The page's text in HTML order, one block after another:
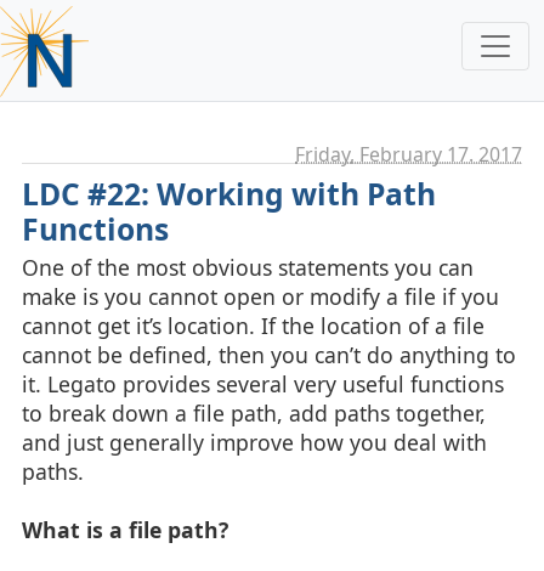
Friday, February 17. 2017
LDC #22: Working with Path
Functions
One of the most obvious statements you can
make is you cannot open or modify a file if you
cannot get it’s location. If the location of a file
cannot be defined, then you can’t do anything to
it. Legato provides several very useful functions
to break down a file path, add paths together,
and just generally improve how you deal with
paths.
What is a file path?